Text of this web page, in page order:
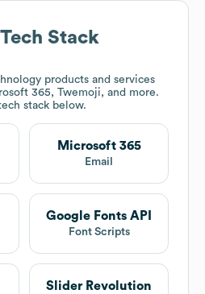
Tech Stack
products and services
365, Twemoji, and more.
stack below.
Microsoft 365
Email
Google Fonts API
Font Scripts
Slider Revolution